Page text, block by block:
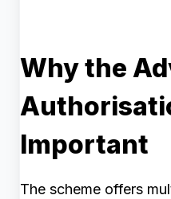
Why the
Important
The scheme offers